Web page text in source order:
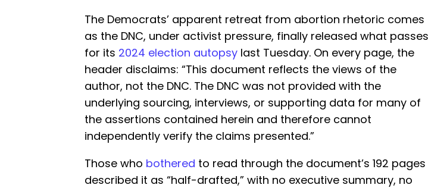
The Democrats’ apparent retreat from abortion rhetoric comes
as the DNC, under activist pressure, finally released what passes
for its 2024 election autopsy last Tuesday. On every page, the
header disclaims: “This document reflects the views of the
author, not the DNC. The DNC was not provided with the
underlying sourcing, interviews, or supporting data for many of
the assertions contained herein and therefore cannot
independently verify the claims presented.”
Those who bothered to read through the document’s 192 pages
described it as “half-drafted,” with no executive summary, no